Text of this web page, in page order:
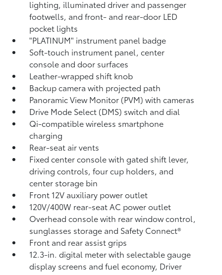
lighting, illuminated driver and passenger
footwells, and front- and rear-door LED
pocket lights
"PLATINUM" instrument panel badge
Soft-touch instrument panel, center
console and door surfaces
Leather-wrapped shift knob
Backup camerawith projected path
Panoramic View Monitor (PVM)with cameras
Drive Mode Select (DMS) switch and dial
Qi-compatible wireless smartphone
charging
Rear-seat air vents
Fixed center console with gated shift lever,
driving controls, four cup holders, and
center storage bin
Front 12V auxiliary power outlet
120V/400W rear-seat AC power outlet
Overhead console with rear window control,
sunglasses storage and Safety Connect®
Front and rear assist grips
12.3-in. digital meter with selectable gauge
display screens and fuel economy, Driver